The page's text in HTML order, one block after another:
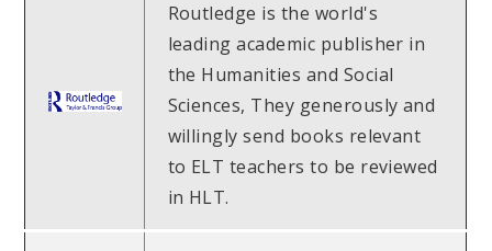
Routledge is the world's
leading academic publisher in
the Humanities and Social
Sciences, They generously and
willingly send books relevant
to ELT teachers to be reviewed
in HLT.